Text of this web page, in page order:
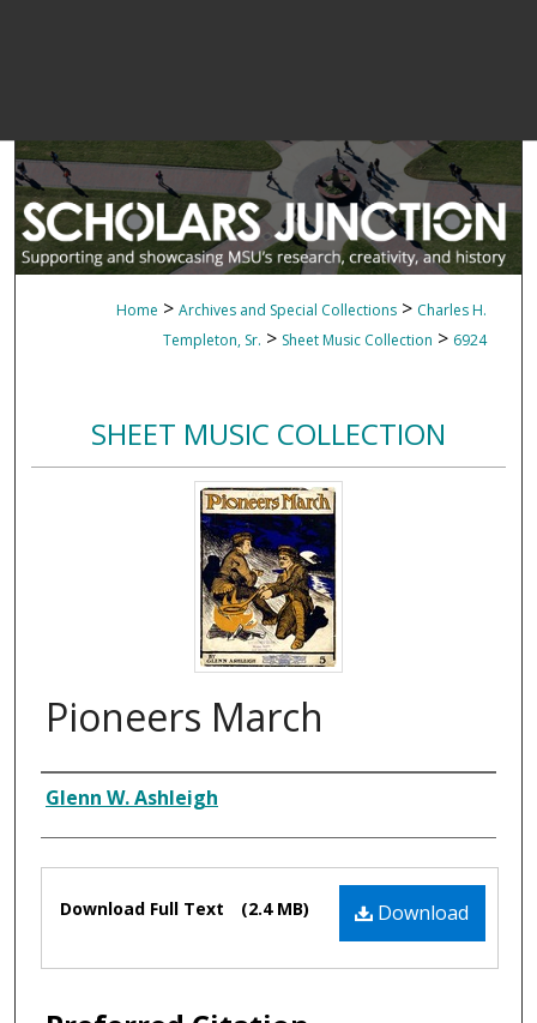
Home > Archives and Special Collections > Charles H.
Templeton, Sr. > Sheet Music Collection > 6924
SHEET MUSIC COLLECTION
Pioneers March
Composer
Glenn W. Ashleigh
Files Download
Download Full Text (2.4 MB)